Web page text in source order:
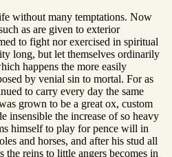
without many temptations. Now
as are given to exterior
to fight nor exercised in spiritual
long, but let themselves ordinarily
happens the more easily
by venial sin to mortal. For as
to carry every day the same
grown to be a great ox, custom
insensible the increase of so heavy
himself to play for pence will in
and horses, and after his stud all
the reins to little angers becomes in